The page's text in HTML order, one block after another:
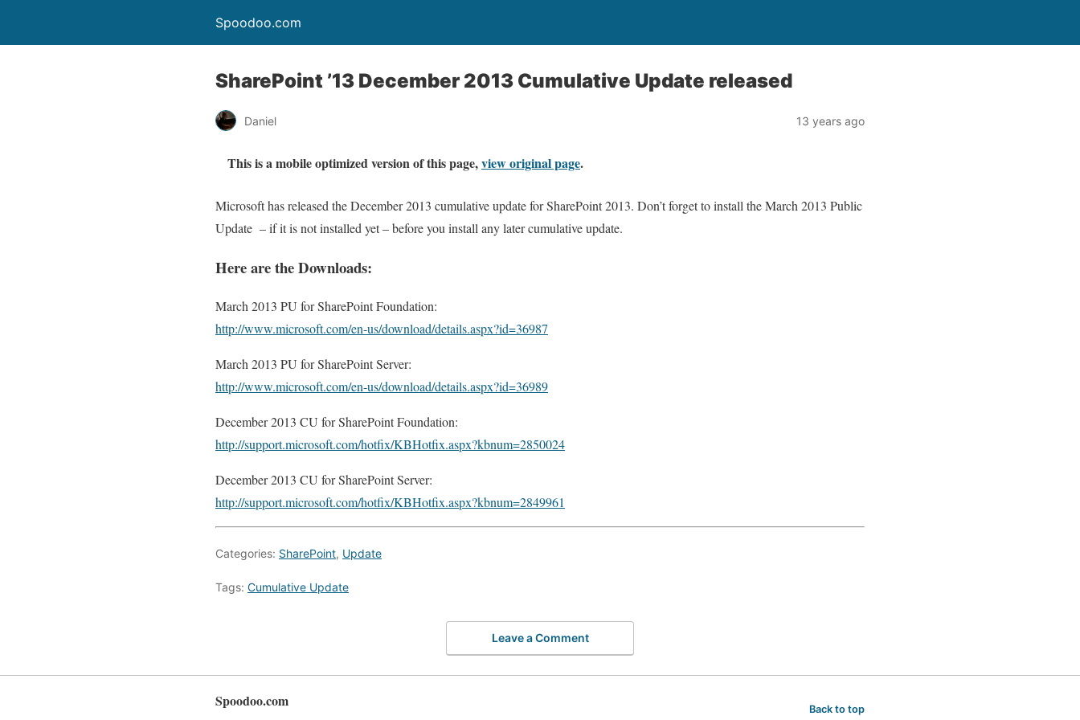
Spoodoo.com
SharePoint ’13 December 2013 Cumulative Update released
Daniel 13 years ago
This is a mobile optimized version of this page,view original page.
Microsoft has released the December 2013 cumulative update for SharePoint 2013. Don’t forget to install the March 2013 Public
Update – if it is not installed yet – before you install any later cumulative update.
Here are the Downloads:
March 2013 PU for SharePoint Foundation:
http://www.microsoft.com/en-us/download/details.aspx?id=36987
March 2013 PU for SharePoint Server:
http://www.microsoft.com/en-us/download/details.aspx?id=36989
December 2013 CU for SharePoint Foundation:
http://support.microsoft.com/hotfix/KBHotfix.aspx?kbnum=2850024
December 2013 CU for SharePoint Server:
http://support.microsoft.com/hotfix/KBHotfix.aspx?kbnum=2849961
Categories: SharePoint, Update
Tags: Cumulative Update
Leave a Comment
Spoodoo.com Back to top